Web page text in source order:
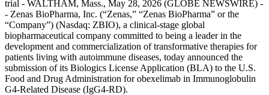
trial - WALTHAM, Mass., May 28, 2026 (GLOBE NEWSWIRE) -
- Zenas BioPharma, Inc. (“Zenas,” “Zenas BioPharma” or the
“Company”) (Nasdaq: ZBIO), a clinical-stage global
biopharmaceutical company committed to being a leader in the
development and commercialization of transformative therapies for
patients living with autoimmune diseases, today announced the
submission of its Biologics License Application (BLA) to the U.S.
Food and Drug Administration for obexelimab in Immunoglobulin
G4-Related Disease (IgG4-RD).